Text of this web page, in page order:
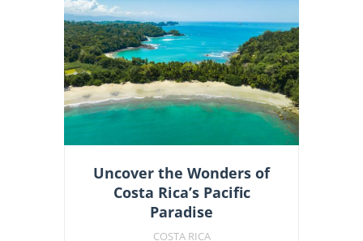
Uncover the Wonders of
Costa Rica’s Pacific
Paradise
COSTA RICA